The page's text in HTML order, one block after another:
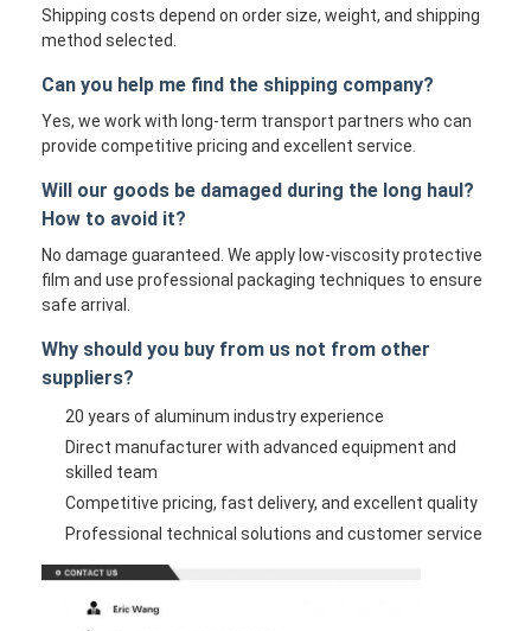
Shipping costs depend on order size, weight, and shipping
method selected.
Can you help me find the shipping company?
Yes, we work with long-term transport partners who can
provide competitive pricing and excellent service.
Will our goods be damaged during the long haul?
How to avoid it?
No damage guaranteed. We apply low-viscosity protective
film and use professional packaging techniques to ensure
safe arrival.
Why should you buy from us not from other
suppliers?
20 years of aluminum industry experience
Direct manufacturer with advanced equipment and
skilled team
Competitive pricing, fast delivery, and excellent quality
Professional technical solutions and customer service